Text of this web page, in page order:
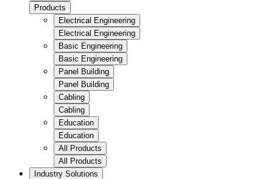
Products
Electrical Engineering
Electrical Engineering
Basic Engineering
Basic Engineering
Panel Building
Panel Building
Cabling
Cabling
Education
Education
All Products
All Products
Industry Solutions